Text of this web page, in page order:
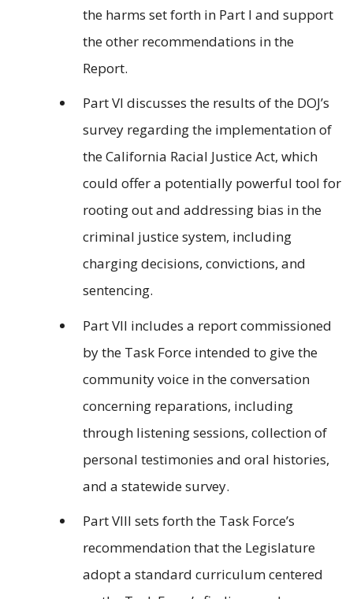
the harms set forth in Part I and support
the other recommendations in the
Report.
Part VI discusses the results of the DOJ’s
survey regarding the implementation of
the California Racial Justice Act, which
could offer a potentially powerful tool for
rooting out and addressing bias in the
criminal justice system, including
charging decisions, convictions, and
sentencing.
Part VII includes a report commissioned
by the Task Force intended to give the
community voice in the conversation
concerning reparations, including
through listening sessions, collection of
personal testimonies and oral histories,
and a statewide survey.
Part VIII sets forth the Task Force’s
recommendation that the Legislature
adopt a standard curriculum centered